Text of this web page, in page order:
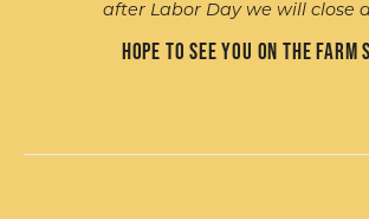
after Labor Day we will close
Hope to see you on the farm